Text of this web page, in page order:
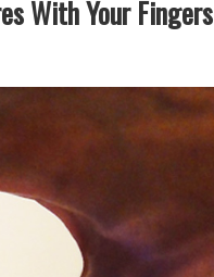
With Your Fingers